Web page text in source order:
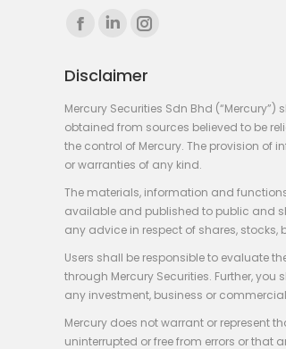
Find us on:
Facebook
opens
in
new
window
Linkedin
opens
in
new
window
Instagram
opens
in
new
window
Disclaimer
Mercury Securities Sdn Bhd
obtained from sources believed to be
the control of Mercury. The provision of
or warranties of any kind.
The materials, information and
available and published to public and
any advice in respect of shares, stocks,
Users shall be responsible to evaluate
through Mercury Securities. Further,
any investment, business or
Mercury does not warrant or represent
uninterrupted or free from errors or that